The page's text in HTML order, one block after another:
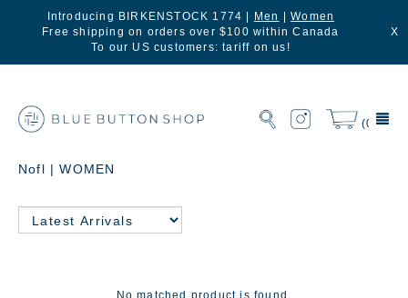
Introducing BIRKENSTOCK 1774 | Men |Women
Free shipping on orders over $100 within Canada
To our US customers: tariff on us!
X
(0)
Nofl | WOMEN
No matched product is found.